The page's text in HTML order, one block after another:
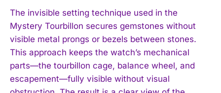
I WANT IN
Privacy Policy
The invisible setting technique used in the
Mystery Tourbillon secures gemstones without
visible metal prongs or bezels between stones.
This approach keeps the watch’s mechanical
parts—the tourbillon cage, balance wheel, and
escapement—fully visible without visual